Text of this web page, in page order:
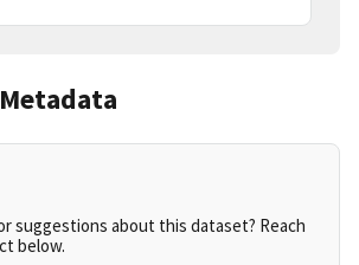
suggestions about this dataset? Reach
below.